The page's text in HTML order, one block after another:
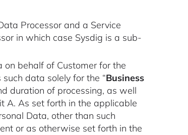
Processor and a Service
in which case Sysdig is a sub-
behalf of Customer for the
data solely for the “Business
duration of processing, as well
A. As set forth in the applicable
Data, other than such
or as otherwise set forth in the